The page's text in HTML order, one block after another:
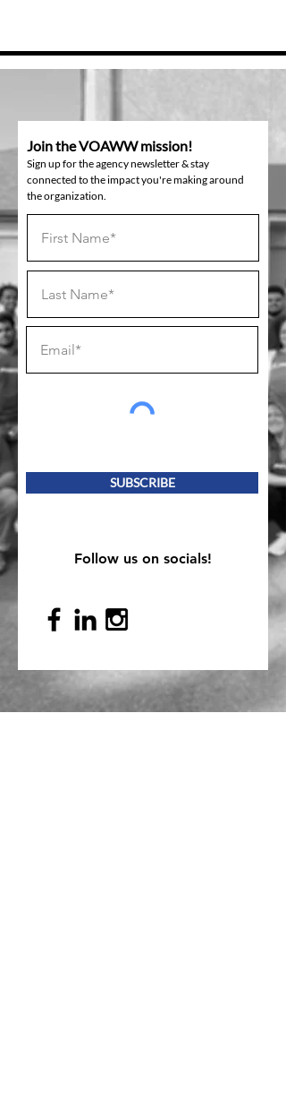
Join the VOAWW mission!
Sign up for the agency newsletter & stay
connected to the impact you're making around
the organization.
SUBSCRIBE
Follow us on socials!